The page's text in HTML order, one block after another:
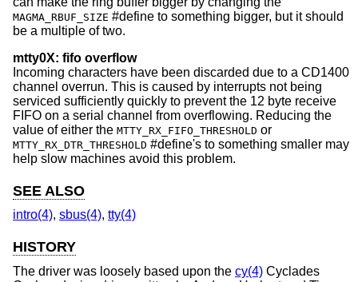
MAGMA_RBUF_SIZE #define to something bigger, but it should
be a multiple of two.
mtty0X: fifo overflow
Incoming characters have been discarded due to a CD1400
channel overrun. This is caused by interrupts not being
serviced sufficiently quickly to prevent the 12 byte receive
FIFO on a serial channel from overflowing. Reducing the
value of either the MTTY_RX_FIFO_THRESHOLD or
MTTY_RX_DTR_THRESHOLD #define's to something smaller may
help slow machines avoid this problem.
SEE ALSO
intro(4), sbus(4), tty(4)
HISTORY
The driver was loosely based upon the cy(4) Cyclades